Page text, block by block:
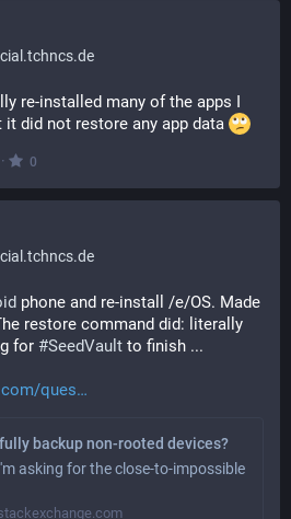
re-installed many of the apps I
it did not restore any app data
· 0
phone and re-install /e/OS. Made
restore command did: literally
for #SeedVault to finish ...
ques
backup non-rooted devices?
asking for the close-to-impossible